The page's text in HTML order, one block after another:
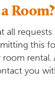
Room?
all
this
room rental.
you